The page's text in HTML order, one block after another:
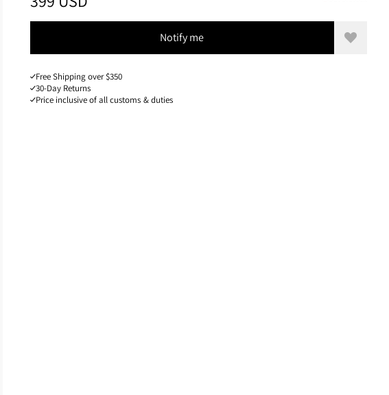
Notify me Add to
Free Shipping over $350
30-Day Returns
Price inclusive of all customs & duties